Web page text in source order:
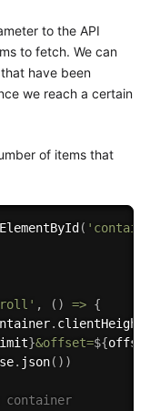
to the API
to fetch. We can
have been
we reach a certain
of items that
(
, ( ) => {
.
}&offset=${
. json( ) )
container